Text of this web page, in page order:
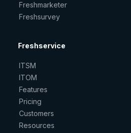
Freshmarketer
Freshsurvey
Freshservice
ITSM
ITOM
Features
Pricing
Customers
Resources